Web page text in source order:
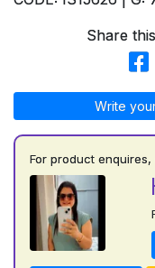
Share
Write
For product enquires,